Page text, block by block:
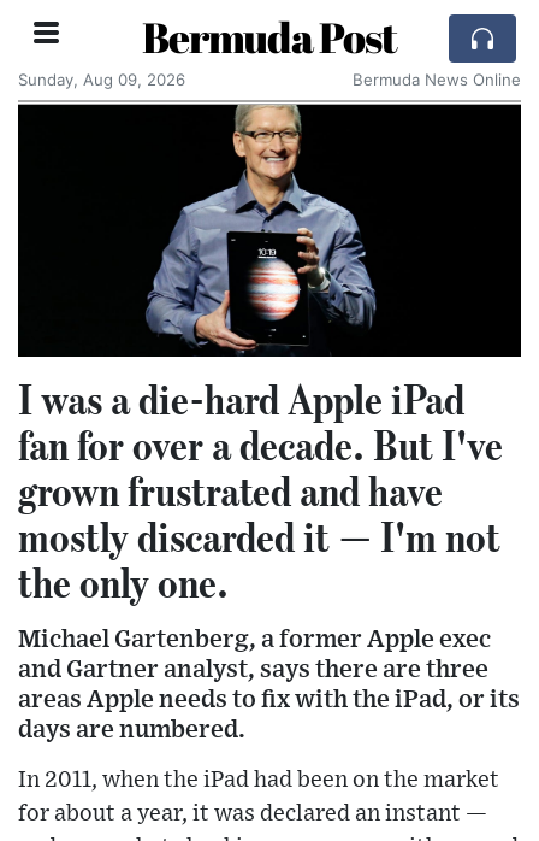
Bermuda Post
Sunday, Aug 09, 2026 Bermuda News Online
I was a die-hard Apple iPad
fan for over a decade. But I've
grown frustrated and have
mostly discarded it — I'm not
the only one.
Michael Gartenberg, a former Apple exec
and Gartner analyst, says there are three
areas Apple needs to fix with the iPad, or its
days are numbered.
In 2011, when the iPad had been on the market
for about a year, it was declared an instant —